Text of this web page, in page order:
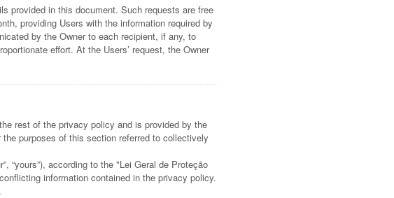
provided in this document. Such requests are free
providing Users with the information required by
by the Owner to each recipient, if any, to
effort. At the Users’ request, the Owner
rest of the privacy policy and is provided by the
purposes of this section referred to collectively
“yours”), according to the "Lei Geral de Proteção
information contained in the privacy policy.
.